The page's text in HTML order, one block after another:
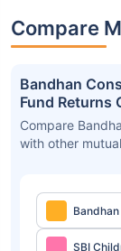
Compare
Bandhan
Fund Returns
Compare
with other
Growth
SBI